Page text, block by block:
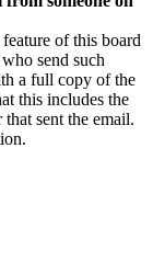
of this board
send such
a full copy of the
this includes the
sent the email.